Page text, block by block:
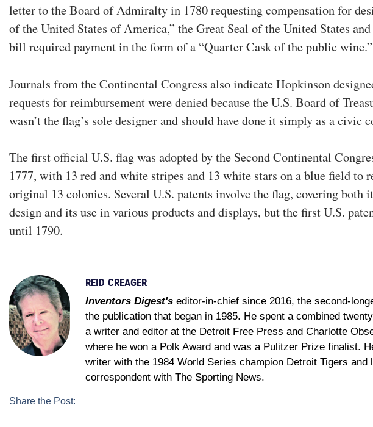
letter to the Board of Admiralty in 1780 requesting compensation for
of the United States of America,” the Great Seal of the United States
bill required payment in the form of a “Quarter Cask of the public wine.”
Journals from the Continental Congress also indicate Hopkinson
requests for reimbursement were denied because the U.S. Board of
wasn’t the flag’s sole designer and should have done it simply as a civic
The first official U.S. flag was adopted by the Second Continental
1777, with 13 red and white stripes and 13 white stars on a blue field to
original 13 colonies. Several U.S. patents involve the flag, covering both
design and its use in various products and displays, but the first U.S.
until 1790.
REID CREAGER
Inventors Digest's editor-in-chief since 2016, the second-
the publication that began in 1985. He spent a combined
a writer and editor at the Detroit Free Press and Charlotte
where he won a Polk Award and was a Pulitzer Prize finalist.
writer with the 1984 World Series champion Detroit Tigers and
correspondent with The Sporting News.
Share the Post: